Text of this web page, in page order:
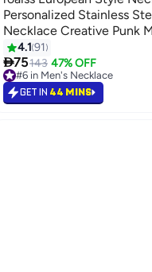
Personalized Stainless
Necklace Creative Punk
4.1 91
75143 47% OFF
#6 in Men's Necklace
#6 in Men's Necklace
GET IN 44 MINS